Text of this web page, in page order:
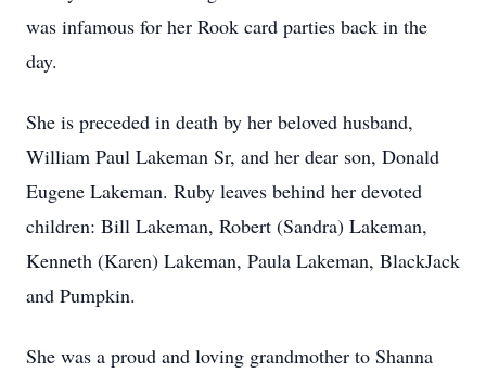
was infamous for her Rook card parties back in the
day.
She is preceded in death by her beloved husband,
William Paul Lakeman Sr, and her dear son, Donald
Eugene Lakeman. Ruby leaves behind her devoted
children: Bill Lakeman, Robert (Sandra) Lakeman,
Kenneth (Karen) Lakeman, Paula Lakeman, BlackJack
and Pumpkin.
She was a proud and loving grandmother to Shanna